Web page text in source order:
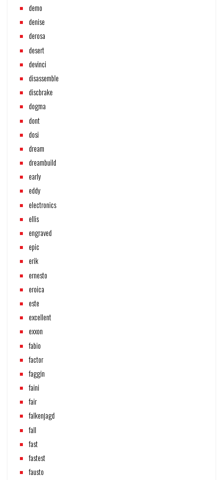
demo
denise
derosa
desert
devinci
disassemble
discbrake
dogma
dont
dosi
dream
dreambuild
early
eddy
electronics
ellis
engraved
epic
erik
ernesto
eroica
este
excellent
exxon
fabio
factor
faggin
faini
fair
falkenjagd
fall
fast
fastest
fausto